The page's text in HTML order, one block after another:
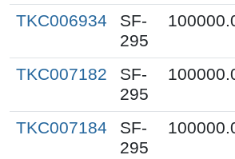
TKC006934
SF-
295
TKC007182
SF-
295
TKC007184
SF-
295